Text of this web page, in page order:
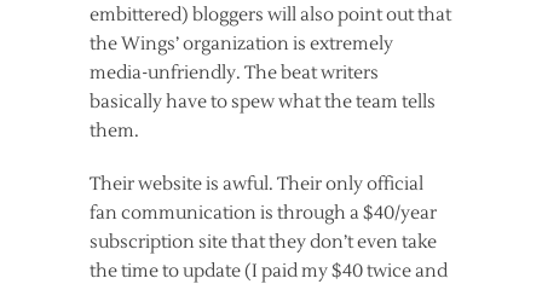
embittered) bloggers will also point out that
the Wings’ organization is extremely
media-unfriendly. The beat writers
basically have to spew what the team tells
them.
Their website is awful. Their only official
fan communication is through a $40/year
subscription site that they don’t even take
the time to update (I paid my $40 twice and